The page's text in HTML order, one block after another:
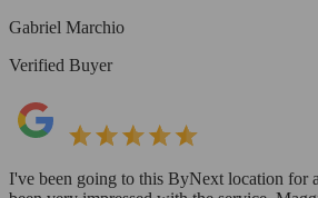
Gabriel Marchio
Verified Buyer
I've been going to this ByNext location for